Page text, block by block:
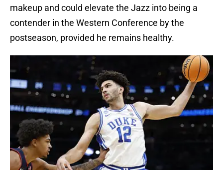
makeup and could elevate the Jazz into being a
contender in the Western Conference by the
postseason, provided he remains healthy.